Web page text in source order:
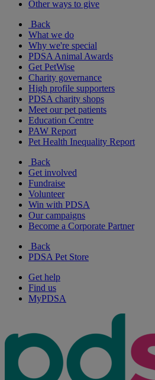
Other ways to give
Back
What we do
Why we're special
PDSA Animal Awards
Get PetWise
Charity governance
High profile supporters
PDSA charity shops
Meet our pet patients
Education Centre
PAW Report
Pet Health Inequality Report
Back
Get involved
Fundraise
Volunteer
Win with PDSA
Our campaigns
Become a Corporate Partner
Back
PDSA Pet Store
Get help
Find us
MyPDSA